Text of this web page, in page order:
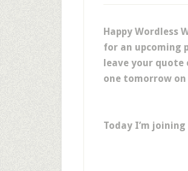
Happy Wordless
for an upcoming
leave your
one tomorrow on
Today I’m